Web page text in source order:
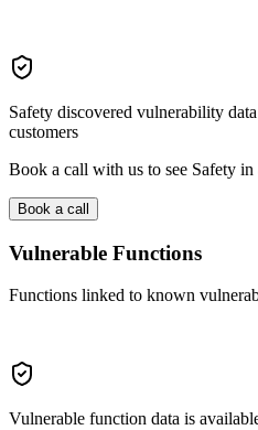
Safety discovered vulnerability
customers
Book a call with us to see Safety in
Book a call
Vulnerable Functions
Functions linked to known
Vulnerable function data is